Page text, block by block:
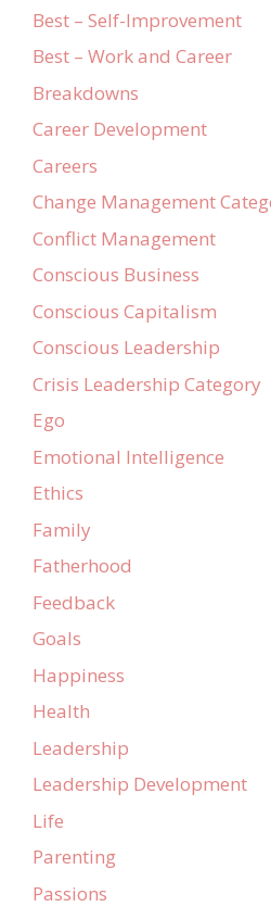
Best – Self-Improvement
Best – Work and Career
Breakdowns
Career Development
Careers
Change Management
Conflict Management
Conscious Business
Conscious Capitalism
Conscious Leadership
Crisis Leadership Category
Ego
Emotional Intelligence
Ethics
Family
Fatherhood
Feedback
Goals
Happiness
Health
Leadership
Leadership Development
Life
Parenting
Passions